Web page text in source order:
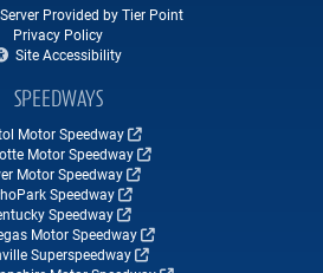
Provided by Tier Point
Privacy Policy
Site Accessibility
SPEEDWAYS
Motor Speedway
Motor Speedway
Motor Speedway
Speedway
Speedway
Motor Speedway
Superspeedway